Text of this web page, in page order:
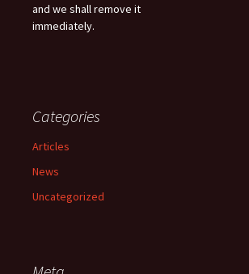
and we shall remove it
immediately.
Categories
Articles
News
Uncategorized